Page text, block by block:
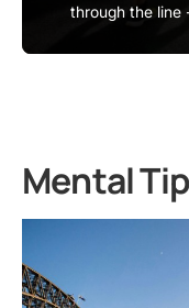
through the line
Mental